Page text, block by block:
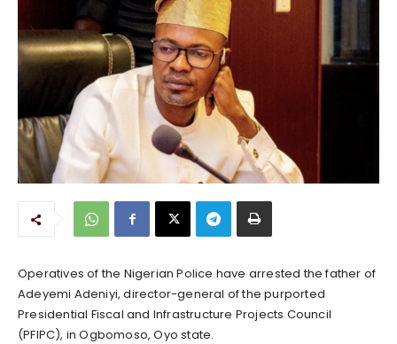
Operatives of the Nigerian Police have arrested the father of
Adeyemi Adeniyi, director-general of the purported
Presidential Fiscal and Infrastructure Projects Council
(PFIPC), in Ogbomoso, Oyo state.